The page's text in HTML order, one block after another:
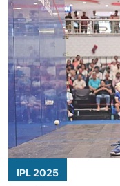
IPL 2025